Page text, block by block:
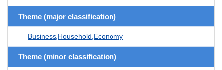
Theme (major classification)
Business,Household,Economy
Theme (minor classification)